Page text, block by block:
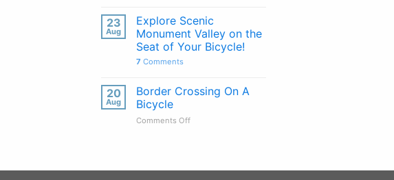
Ranked
Reviewed
New
To
Bicycle
Touring.
Easy
To
Started?
23
Aug
Explore Scenic
Monument Valley on the
Seat of Your Bicycle!
7 Comments
20
Aug
Border Crossing On A
Bicycle
Comments Offon